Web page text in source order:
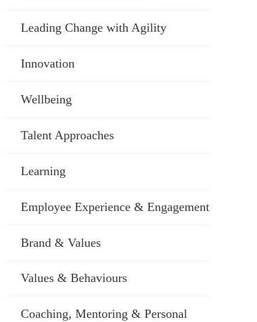
Leading Change with Agility
Innovation
Wellbeing
Talent Approaches
Learning
Employee Experience & Engagement
Brand & Values
Values & Behaviours
Coaching, Mentoring & Personal